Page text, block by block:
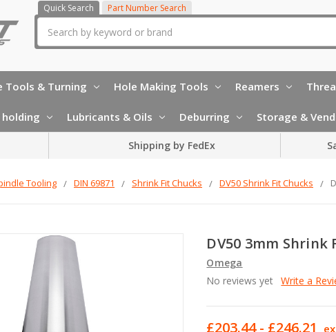
Quick Search Part Number Search
Tools & Turning Hole Making Tools Reamers
Lubricants & Oils Deburring Storage &
Shipping by FedEx
Tooling DIN 69871 Shrink Fit Chucks DV50 Shrink Fit Chucks
DV50 3mm Shrink
Omega
No reviews yet Write a
£203.44 - £246.21